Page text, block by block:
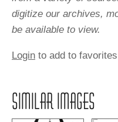
digitize our archives,
be available to view.
Login to add to
SIMILAR IMAGES